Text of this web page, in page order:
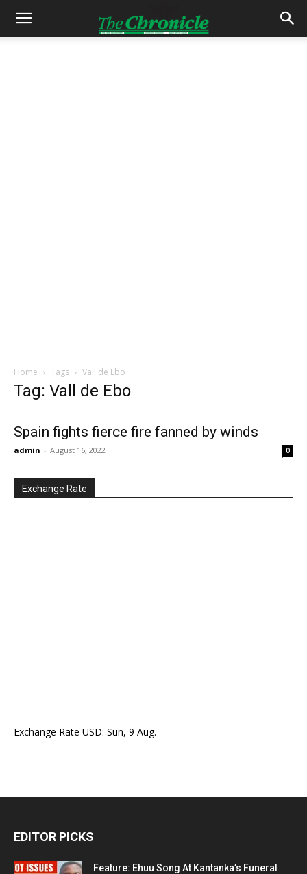
Home Tags Vall de Ebo
Tag: Vall de Ebo
Spain fights fierce fire fanned by winds
admin - August 16, 2022 0
Exchange Rate
Exchange Rate USD: Sun, 9 Aug.
EDITOR PICKS
Feature: Ehuu Song At Kantanka’s Funeral